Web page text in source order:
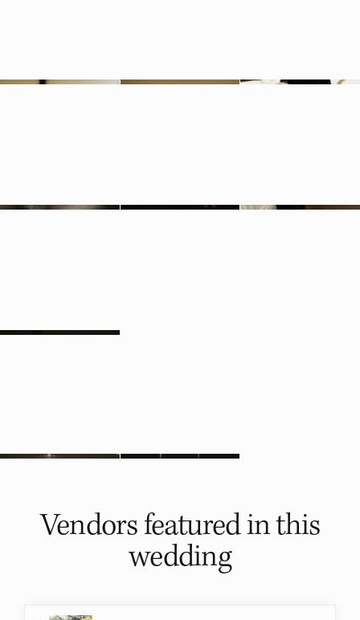
Vendors featured inthis
wedding